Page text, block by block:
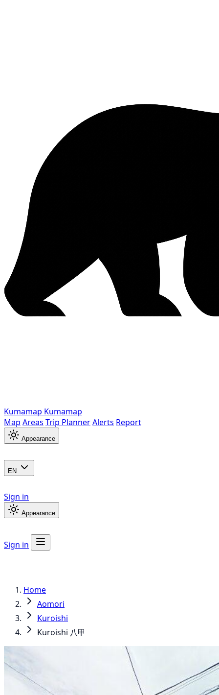
Kumamap Kumamap
Map Areas Trip PlannerAlerts Report
Appearance
EN
Sign in
Appearance
Sign in
Home
Aomori
Kuroishi
Kuroishi 八甲